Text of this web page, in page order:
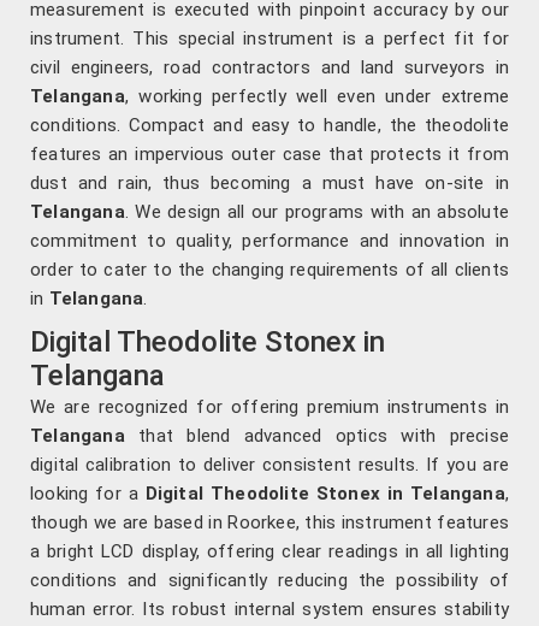
measurement is executed with pinpoint accuracy by our
instrument. This special instrument is a perfect fit for
civil engineers, road contractors and land surveyors in
Telangana, working perfectly well even under extreme
conditions. Compact and easy to handle, the theodolite
features an impervious outer case that protects it from
dust and rain, thus becoming a must have on-site in
Telangana. We design all our programs with an absolute
commitment to quality, performance and innovation in
order to cater to the changing requirements of all clients
in Telangana.
Digital Theodolite Stonex in
Telangana
We are recognized for offering premium instruments in
Telanganathat blend advanced optics with precise
digital calibration to deliver consistent results. If you are
looking for a Digital Theodolite Stonex in Telangana,
though we are based in Roorkee, this instrument features
a bright LCD display, offering clear readings in all lighting
conditions and significantly reducing the possibility of
human error. Its robust internal system ensures stability